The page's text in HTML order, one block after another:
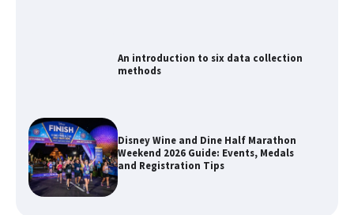
An introduction to six data collection
methods
Disney Wine and Dine Half Marathon
Weekend 2026 Guide: Events, Medals
and Registration Tips